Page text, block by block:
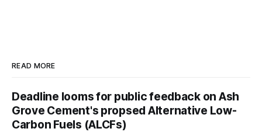
READ MORE
Deadline looms for public feedback on Ash
Grove Cement's propsed Alternative Low-
Carbon Fuels (ALCFs)